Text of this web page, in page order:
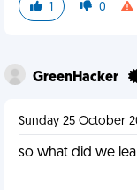
1 0
GreenHacker
Sunday 25 October
so what did we